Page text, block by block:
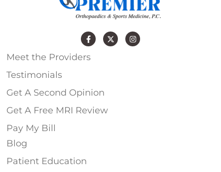
Meet the Providers
Testimonials
Get A Second Opinion
Get A Free MRI Review
Pay My Bill
Blog
Patient Education